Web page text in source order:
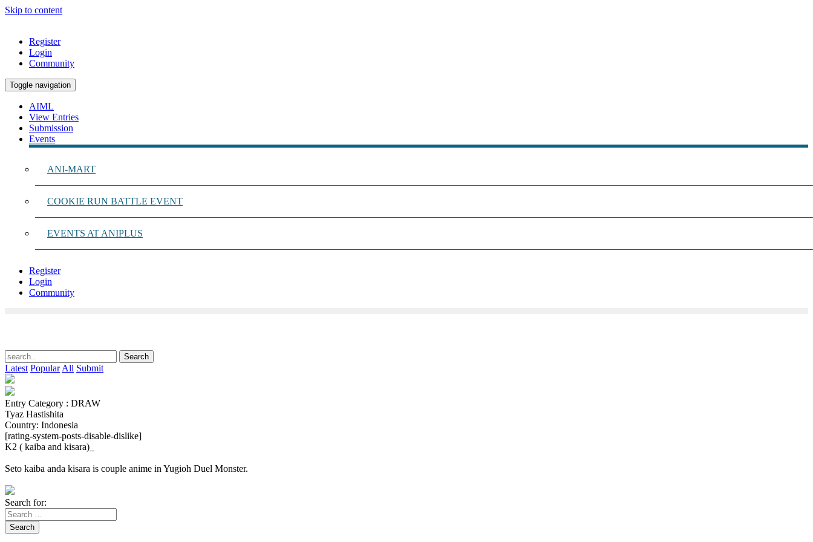
Skip to content
Register
Login
Community
Toggle navigation
AIML
View Entries
Submission
Events
ANI-MART
COOKIE RUN BATTLE EVENT
EVENTS AT ANIPLUS
Register
Login
Community
Latest Popular All Submit
Entry Category : DRAW
Tyaz Hastishita
Country: Indonesia
[rating-system-posts-disable-dislike]
K2 ( kaiba and kisara)_
Seto kaiba anda kisara is couple anime in Yugioh Duel Monster.
Search for:
Search